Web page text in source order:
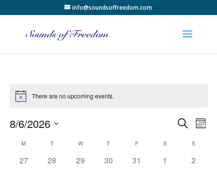
info@soundsoffreedom.com
There are no upcoming events.
Events
and
Views
Search
Month
8/6/2026
date.
Calendar
of
M T W T F S S
0
27
0
28
0
29
0
30
0
31
0
1
0
2